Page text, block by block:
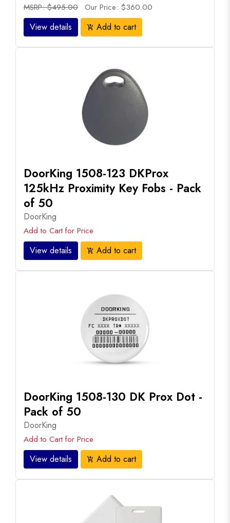
MSRP: $495.00 Our Price: $360.00
View details add_shopping_cart Add to cart
DoorKing 1508-123 DKProx
125kHz Proximity Key Fobs - Pack
of 50
DoorKing
Add to Cart for Price
View details add_shopping_cart Add to cart
DoorKing 1508-130 DK Prox Dot -
Pack of 50
DoorKing
Add to Cart for Price
View details add_shopping_cart Add to cart